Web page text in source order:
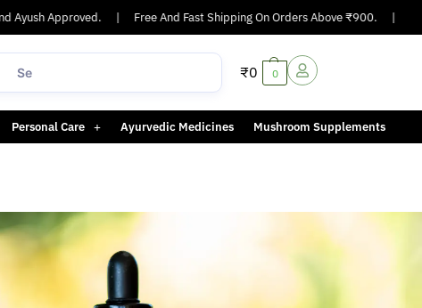
Ayush Approved. Free And Fast Shipping On Orders Above ₹900.
₹0 0
Personal Care Ayurvedic Medicines Mushroom Supplements